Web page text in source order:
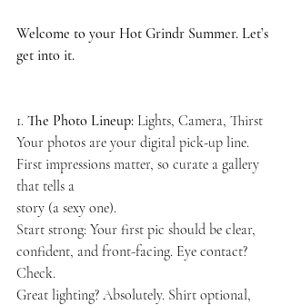
Welcome to your Hot Grindr Summer. Let’s
get into it.
1. The Photo Lineup: Lights, Camera, Thirst
Your photos are your digital pick-up line.
First impressions matter, so curate a gallery
that tells a
story (a sexy one).
Start strong: Your first pic should be clear,
confident, and front-facing. Eye contact?
Check.
Great lighting? Absolutely. Shirt optional,